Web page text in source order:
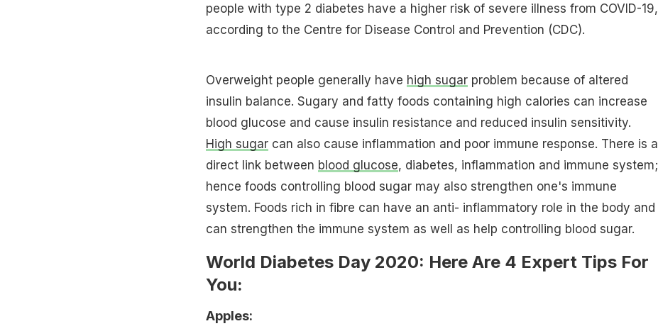
people with type 2 diabetes have a higher risk of severe illness from COVID-19,
according to the Centre for Disease Control and Prevention (CDC).
Overweight people generally have high sugarproblem because of altered
insulin balance. Sugary and fatty foods containing high calories can increase
blood glucose and cause insulin resistance and reduced insulin sensitivity.
High sugarcan also cause inflammation and poor immune response. There is a
direct link between blood glucose, diabetes, inflammation and immune system;
hence foods controlling blood sugar may also strengthen one's immune
system. Foods rich in fibre can have an anti- inflammatory role in the body and
can strengthen the immune system as well as help controlling blood sugar.
World Diabetes Day 2020: Here Are 4 Expert Tips For
You:
Apples: